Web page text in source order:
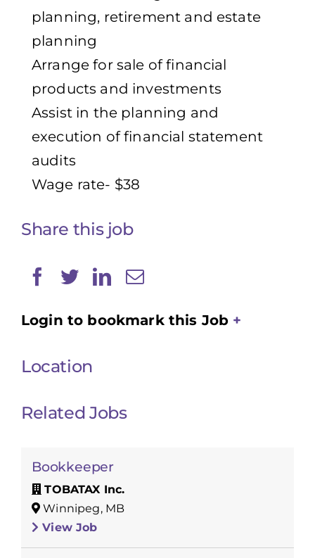
planning, retirement and estate
planning
Arrange for sale of financial
products and investments
Assist in the planning and
execution of financial statement
audits
Wage rate- $38
Share this job
Login to bookmark this Job
Location
Related Jobs
Bookkeeper
TOBATAX Inc.
Winnipeg, MB
View Job